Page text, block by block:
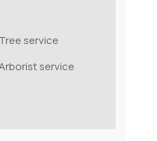
Tree service
service